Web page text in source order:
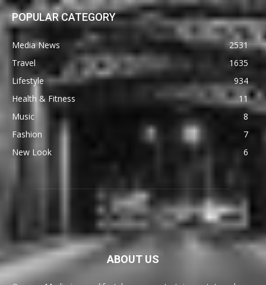
POPULAR CATEGORY
Media News
2531
Travel
1635
Lifestyle
934
Health & Fitness
11
Music
8
Fashion
7
New Look
6
ABOUT US